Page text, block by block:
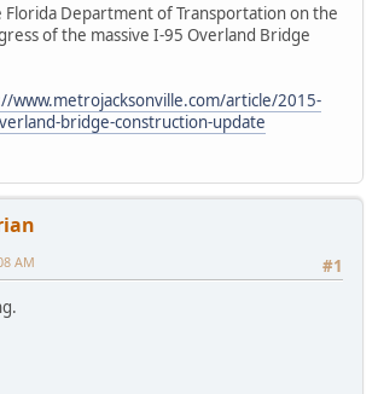
Florida Department of Transportation on the
of the massive I-95 Overland Bridge
www.metrojacksonville.com/article/2015-
bridge-construction-update
#1
AM